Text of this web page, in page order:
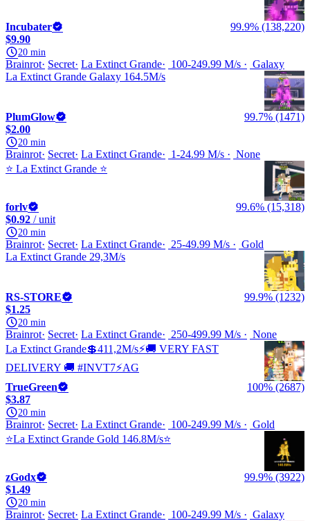
Incubater
99.9% (138,220)
$9.90
20 min
Brainrot Secret La Extinct Grande 100-249.99 M/s
Galaxy
La Extinct Grande Galaxy 164.5M/s
PlumGlow
99.7% (1471)
$2.00
20 min
Brainrot Secret La Extinct Grande 1-24.99 M/s
None
⭐️ La Extinct Grande ⭐️
forlv
99.6% (15,318)
$0.92 / unit
20 min
Brainrot Secret La Extinct Grande 25-49.99 M/s
Gold
La Extinct Grande 29,3M/s
RS-STORE
99.9% (1232)
$1.25
20 min
Brainrot Secret La Extinct Grande 250-499.99 M/s
None
La Extinct Grande💲411,2M/s⚡🚚 VERY FAST
DELIVERY 🚚 #INVT7⚡AG
TrueGreen
100% (2687)
$3.87
20 min
Brainrot Secret La Extinct Grande 100-249.99 M/s
Gold
⭐️La Extinct Grande Gold 146.8M/s⭐️
zGodx
99.9% (3922)
$1.49
20 min
Brainrot Secret La Extinct Grande 100-249.99 M/s
Galaxy